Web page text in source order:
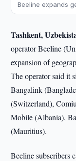
Beeline expands
Tashkent,
operator Beeline
expansion of
The operator said it
Bangalink
(Switzerland),
Mobile (Albania),
(Mauritius).
Beeline subscribers